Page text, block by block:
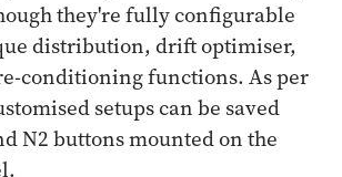
they're fully configurable
distribution, drift optimiser,
conditioning functions. As per
setups can be saved
N2 buttons mounted on the